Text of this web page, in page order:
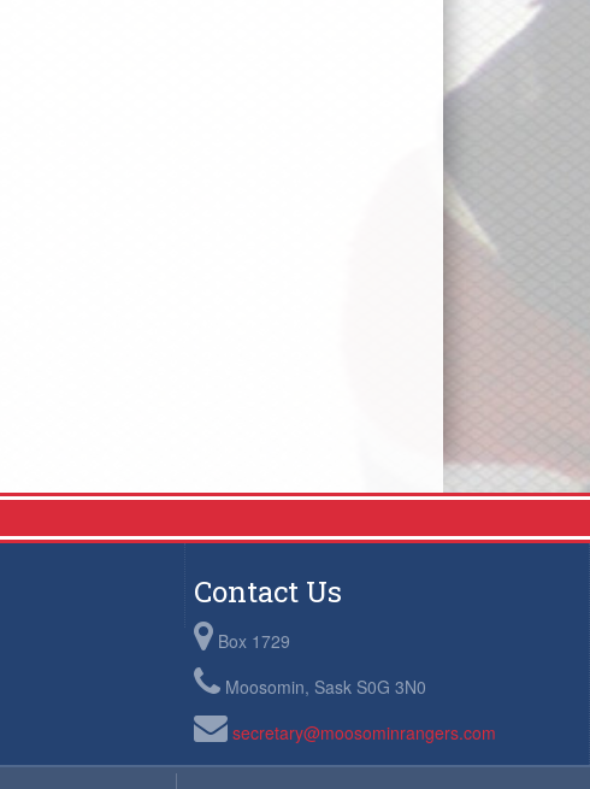
Contact Us
Box 1729
Moosomin, Sask S0G 3N0
secretary@moosominrangers.com